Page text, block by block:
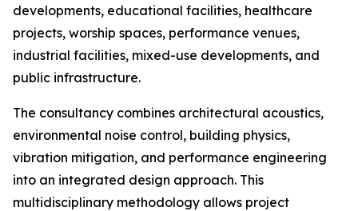
developments, educational facilities, healthcare
projects, worship spaces, performance venues,
industrial facilities, mixed-use developments, and
public infrastructure.
The consultancy combines architectural acoustics,
environmental noise control, building physics,
vibration mitigation, and performance engineering
into an integrated design approach. This
multidisciplinary methodology allows project